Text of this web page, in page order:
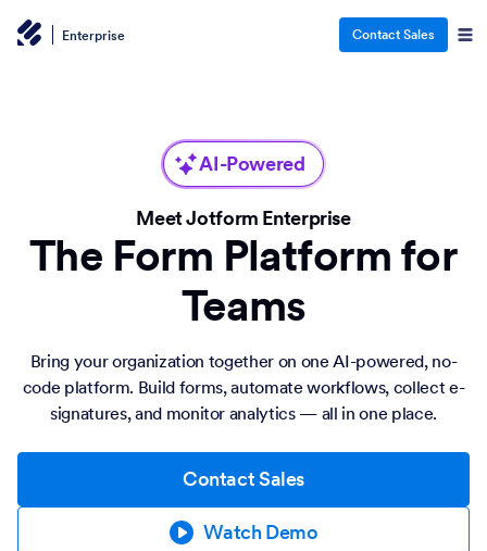
Enterprise Contact Sales
AI-Powered
Meet Jotform Enterprise
The Form Platform for
Teams
Bring your organization together on one AI-powered, no-
code platform. Build forms, automate workflows, collect e-
signatures, and monitor analytics — all in one place.
Contact Sales
Watch Demo